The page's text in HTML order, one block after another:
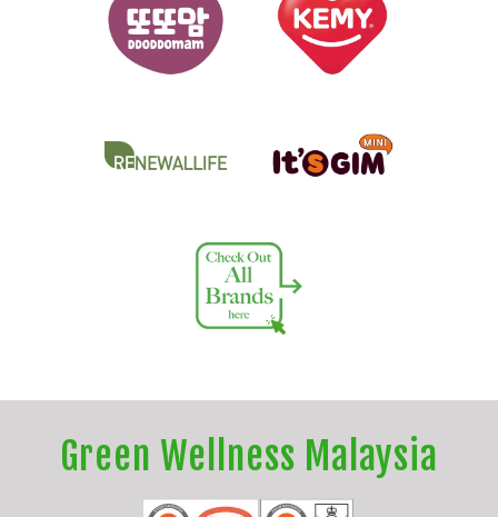
Green Wellness Malaysia